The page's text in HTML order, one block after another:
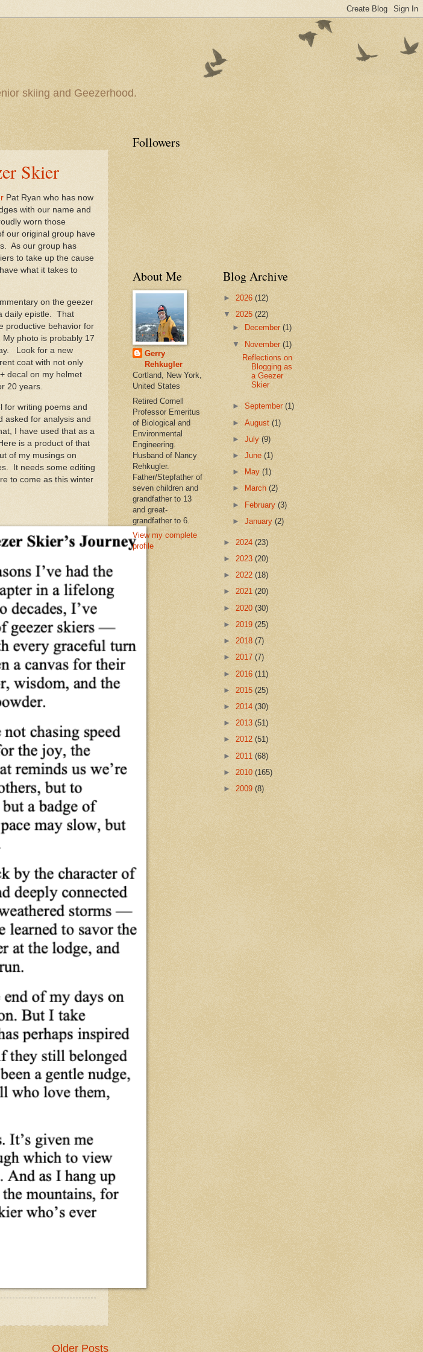
skiing and Geezerhood.
Skier
Pat Ryan who has now
with our name and
worn those
our original group have
As our group has
to take up the cause
what it takes to
on the geezer
daily epistle. That
productive behavior for
photo is probably 17
Look for a new
coat with not only
decal on my helmet
20 years.
for writing poems and
asked for analysis and
I have used that as a
is a product of that
of my musings on
It needs some editing
to come as this winter
Older Posts
Followers
About Me
Gerry
Rehkugler
Cortland, New York,
United States
Retired Cornell
Professor Emeritus
of Biological and
Environmental
Engineering.
Husband of Nancy
Rehkugler.
Father/Stepfather of
seven children and
grandfather to 13
and great-
grandfather to 6.
View my complete
profile
Blog Archive
► 2026 (12)
▼ 2025 (22)
►
December(1)
▼ November(1)
Reflections on
Blogging as
a Geezer
Skier
►September(1)
►August(1)
►July(9)
►June(1)
►
May(1)
►
March(2)
► February(3)
►January(2)
► 2024 (23)
► 2023 (20)
► 2022 (18)
► 2021 (20)
► 2020 (30)
► 2019 (25)
► 2018 (7)
► 2017 (7)
► 2016 (11)
► 2015 (25)
► 2014 (30)
► 2013 (51)
► 2012 (51)
► 2011 (68)
► 2010 (165)
► 2009 (8)